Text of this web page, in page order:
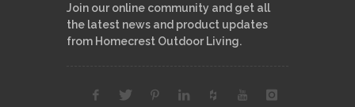
Join our online community and get all
the latest news and product updates
from Homecrest Outdoor Living.